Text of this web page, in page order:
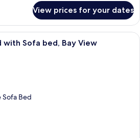
View prices for your dates
A hotel room with a desk, chair,
with Sofa bed, Bay View
Sofa Bed